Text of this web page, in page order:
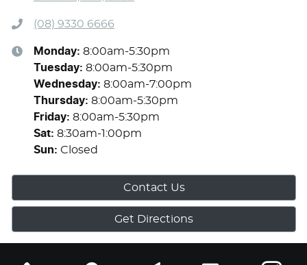
(08) 9330 6666
Monday: 8:00am-5:30pm
Tuesday: 8:00am-5:30pm
Wednesday: 8:00am-7:00pm
Thursday: 8:00am-5:30pm
Friday: 8:00am-5:30pm
Sat: 8:30am-1:00pm
Sun: Closed
Contact Us
Get Directions